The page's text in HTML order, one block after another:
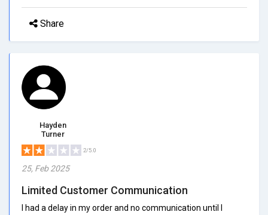
Share
Hayden
Turner
2/5.0
25, Feb 2025
Limited Customer Communication
I had a delay in my order and no communication until I